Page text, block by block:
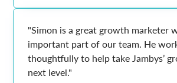
"Simon is a great growth marketer
important part of our team. He
thoughtfully to help take Jambys’
next level."